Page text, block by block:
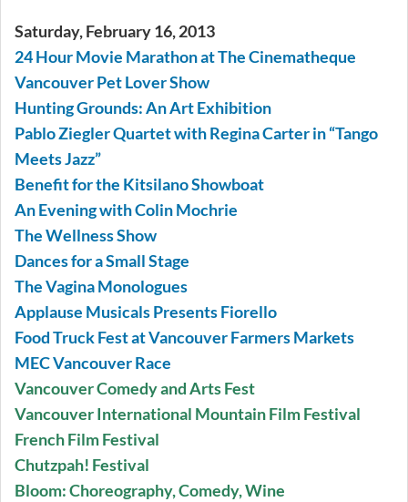
Saturday, February 16, 2013
24 Hour Movie Marathon at The Cinematheque
Vancouver Pet Lover Show
Hunting Grounds: An Art Exhibition
Pablo Ziegler Quartet with Regina Carter in “Tango
Meets Jazz”
Benefit for the Kitsilano Showboat
An Evening with Colin Mochrie
The Wellness Show
Dances for a Small Stage
The Vagina Monologues
Applause Musicals Presents Fiorello
Food Truck Fest at Vancouver Farmers Markets
MEC Vancouver Race
Vancouver Comedy and Arts Fest
Vancouver International Mountain Film Festival
French Film Festival
Chutzpah! Festival
Bloom: Choreography, Comedy, Wine